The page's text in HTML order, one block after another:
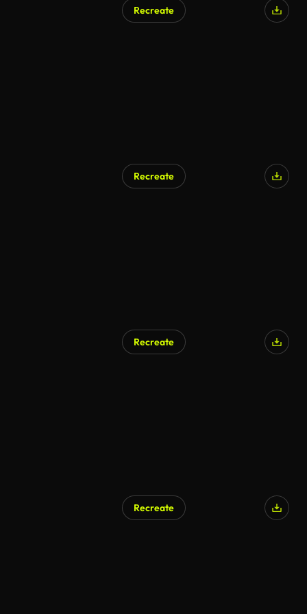
Recreate
Recreate
Recreate
Recreate